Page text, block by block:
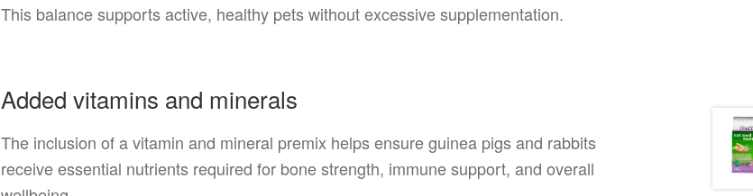
This balance supports active, healthy pets without excessive supplementation.
Added vitamins and minerals
The inclusion of a vitamin and mineral premix helps ensure guinea pigs and rabbits
receive essential nutrients required for bone strength, immune support, and overall